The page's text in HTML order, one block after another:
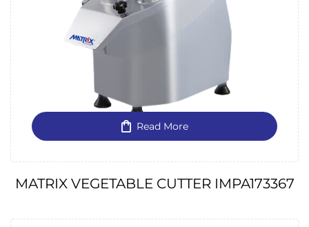
Read More
MATRIX VEGETABLE CUTTER IMPA173367